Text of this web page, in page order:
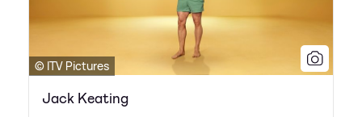
© ITV Pictures
Jack Keating